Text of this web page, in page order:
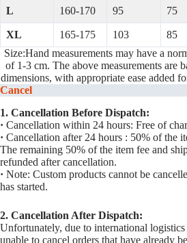
L 160-170 95 75
XL 165-175 103 85
Size:Hand measurements may have a
of 1-3 cm. The above measurements are
dimensions, with appropriate ease added
Cancel
1. Cancellation Before Dispatch:
· Cancellation within 24 hours: Free of
· Cancellation after 24 hours : 50% of the
The remaining 50% of the item fee and
refunded after cancellation.
· Note: Custom products cannot be
has started.
2. Cancellation After Dispatch:
Unfortunately, due to international logistics
unable to cancel orders that have already